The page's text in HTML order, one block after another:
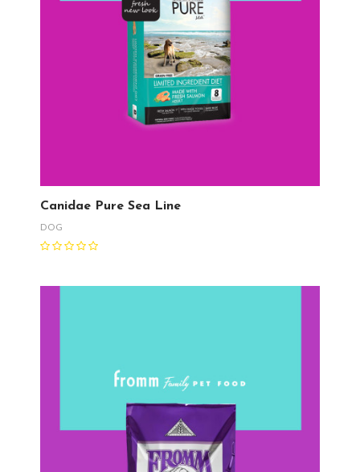
Canidae Pure Sea Line
DOG